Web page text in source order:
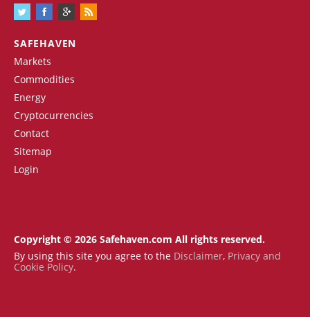
SAFEHAVEN
Markets
Commodities
Energy
Cryptocurrencies
Contact
Sitemap
Login
Copyright © 2026 Safehaven.com All rights reserved.
By using this site you agree to the Disclaimer, Privacy and
Cookie Policy.